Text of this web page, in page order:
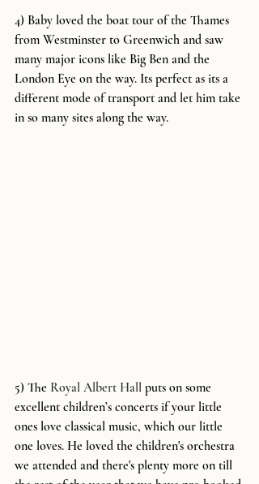
4) Baby loved the boat tour of the Thames
from Westminster to Greenwich and saw
many major icons like Big Ben and the
London Eye on the way. Its perfect as its a
different mode of transport and let him take
in so many sites along the way.
5) The Royal Albert Hall puts on some
excellent children’s concerts if your little
ones love classical music, which our little
one loves. He loved the children's orchestra
we attended and there's plenty more on till